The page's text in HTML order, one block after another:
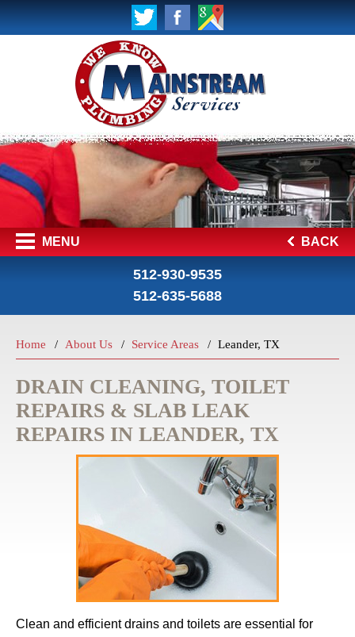
MENU BACK
512-930-9535
512-635-5688
Home About Us Service Areas Leander, TX
DRAIN CLEANING, TOILET
REPAIRS & SLAB LEAK
REPAIRS IN LEANDER, TX
Clean and efficient drains and toilets are essential for